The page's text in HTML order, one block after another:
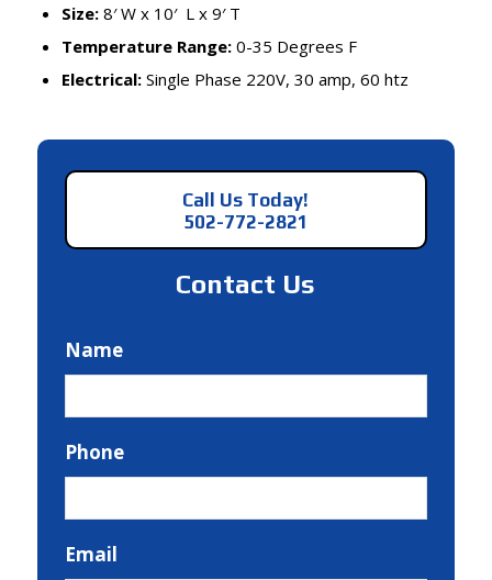
Size:8′ W x 10′ L x 9′ T
Temperature Range:0-35 Degrees F
Electrical:Single Phase 220V, 30 amp, 60 htz
Call Us Today!
502-772-2821
Contact Us
Name
Phone
Email